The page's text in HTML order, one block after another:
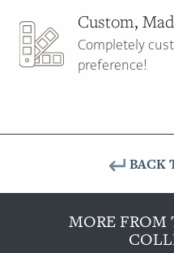
Custom,
Completely
preference!
MORE
BACK